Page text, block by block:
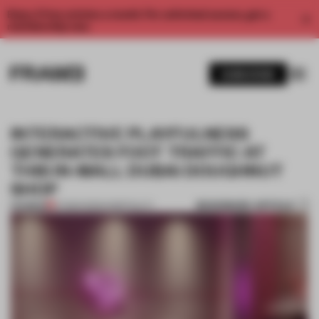
Enjoy 2 free articles a month. For unlimited access, get a
INTERACTIVE PLAYFULNESS
GENERATES FOOT TRAFFIC AT
THIS IN-MALL DUBAI DOUGHNUT
SHOP
PREMIUM 27 MAR 2023•HOSPITALITY BOOKMARK ARTICLE